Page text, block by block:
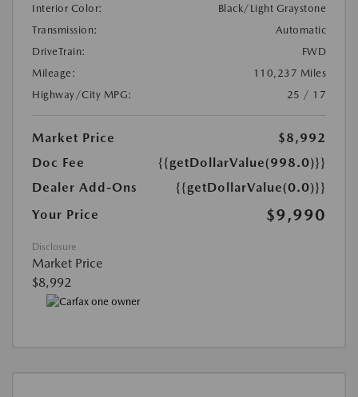
Interior Color:
Black/Light Graystone
Transmission:
Automatic
DriveTrain:
FWD
Mileage:
110,237 Miles
Highway/City MPG:
25 / 17
Market Price
$8,992
Doc Fee
{{getDollarValue(998.0)}}
Dealer Add-Ons
{{getDollarValue(0.0)}}
Your Price
$9,990
Disclosure
Market Price
$8,992